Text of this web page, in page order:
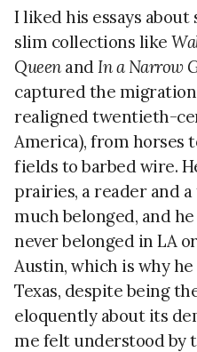
I liked his essays
slim collections like
Queenand In a Narrow
captured the
realigned twentieth-
America), from horses
fields to barbed wire.
prairies, a reader and
much belonged, and
never belonged in LA
Austin, which is why
Texas, despite being
eloquently about its
me felt understood by